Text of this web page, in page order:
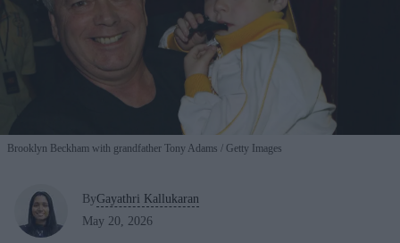
Brooklyn Beckham with grandfather Tony Adams Getty Images
ByGayathri Kallukaran
May 20, 2026